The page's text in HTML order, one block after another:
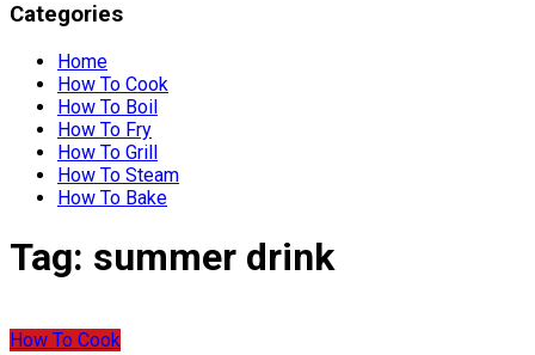
Categories
Home
How To Cook
How To Boil
How To Fry
How To Grill
How To Steam
How To Bake
Tag: summer drink
How To Cook